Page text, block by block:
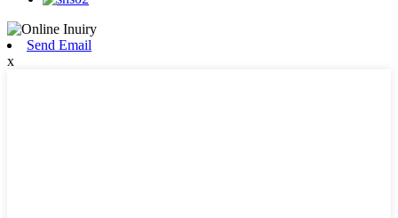
Send Email
x